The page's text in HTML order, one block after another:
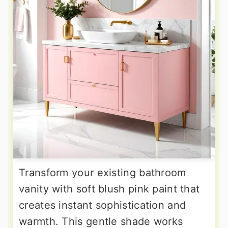
Transform your existing bathroom
vanity with soft blush pink paint that
creates instant sophistication and
warmth. This gentle shade works